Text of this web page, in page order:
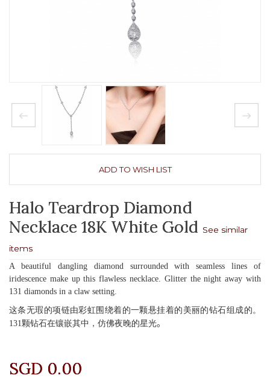
ADD TO WISH LIST
Halo Teardrop Diamond
Necklace 18K White Gold See similar
items
A beautiful dangling diamond surrounded with seamless lines of
iridescence make up this flawless necklace. Glitter the night away with
131 diamonds in a claw setting.
这条无瑕的项链由彩虹围绕着的一颗悬挂着的美丽的钻石组成的。
131颗钻石在镶嵌其中，仿佛夜晚的星光。
SGD 0.00